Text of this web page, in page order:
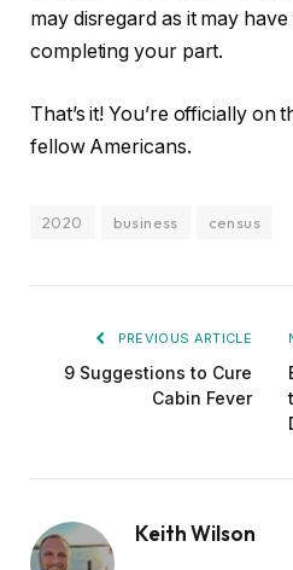
may disregard as it may
completing your part.
That’s it! You’re officially on
fellow Americans.
2020 business census
PREVIOUS ARTICLE
9 Suggestions to Cure
Cabin Fever
Keith Wilson